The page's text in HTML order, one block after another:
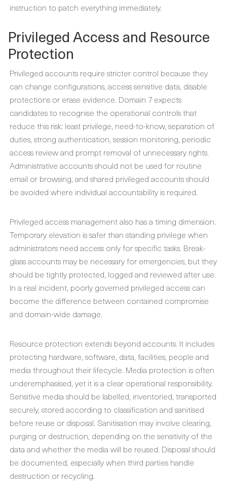
instruction to patch everything immediately.
Privileged Access and Resource
Protection
Privileged accounts require stricter control because they
can change configurations, access sensitive data, disable
protections or erase evidence. Domain 7 expects
candidates to recognise the operational controls that
reduce this risk: least privilege, need-to-know, separation of
duties, strong authentication, session monitoring, periodic
access review and prompt removal of unnecessary rights.
Administrative accounts should not be used for routine
email or browsing, and shared privileged accounts should
be avoided where individual accountability is required.
Privileged access management also has a timing dimension.
Temporary elevation is safer than standing privilege when
administrators need access only for specific tasks. Break-
glass accounts may be necessary for emergencies, but they
should be tightly protected, logged and reviewed after use.
In a real incident, poorly governed privileged access can
become the difference between contained compromise
and domain-wide damage.
Resource protection extends beyond accounts. It includes
protecting hardware, software, data, facilities, people and
media throughout their lifecycle. Media protection is often
underemphasised, yet it is a clear operational responsibility.
Sensitive media should be labelled, inventoried, transported
securely, stored according to classification and sanitised
before reuse or disposal. Sanitisation may involve clearing,
purging or destruction, depending on the sensitivity of the
data and whether the media will be reused. Disposal should
be documented, especially when third parties handle
destruction or recycling.